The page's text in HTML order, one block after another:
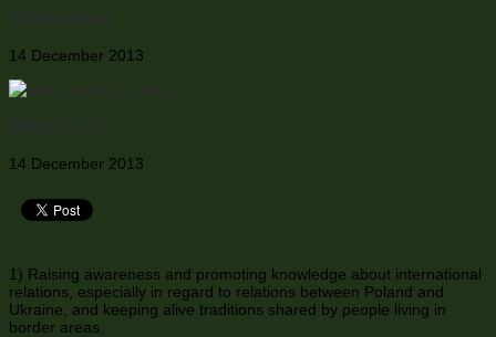
14 December 2013
14 December 2013
1) Raising awareness and promoting knowledge about international
relations, especially in regard to relations between Poland and
Ukraine, and keeping alive traditions shared by people living in
border areas.